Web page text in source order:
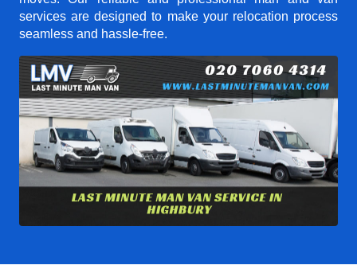
services are designed to make your relocation process
seamless and hassle-free.